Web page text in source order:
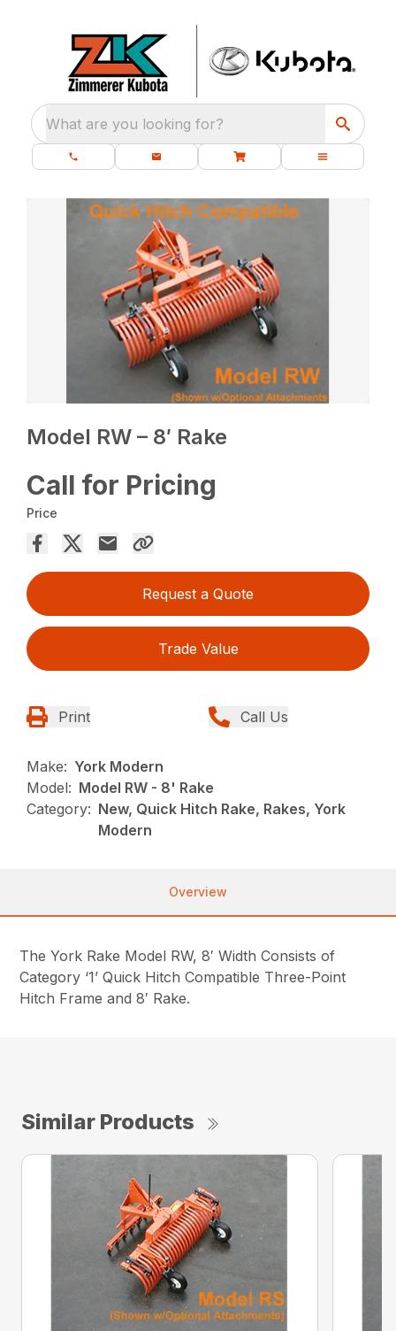
What are you looking for?
Model RW – 8′ Rake
Call for Pricing
Price
Request a Quote
Trade Value
Print Call Us
Make: York Modern
Model: Model RW - 8' Rake
Category: New, Quick Hitch Rake, Rakes, York
Modern
Overview
The York Rake Model RW, 8′ Width Consists of
Category ‘1’ Quick Hitch Compatible Three-Point
Hitch Frame and 8′ Rake.
Similar Products